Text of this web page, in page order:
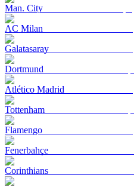
Man. City
AC Milan
Galatasaray
Dortmund
Atlético Madrid
Tottenham
Flamengo
Fenerbahçe
Corinthians